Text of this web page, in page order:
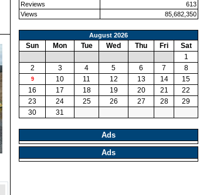
Reviews
613
Views
85,682,350
August 2026
Sun Mon Tue Wed Thu Fri
Sat
1
2
3 4 5 6 7 8
9 10 11 12 13 14
15
16
17 18 19 20 21
22
23
24 25 26 27 28
29
30
31
Ads
Ads